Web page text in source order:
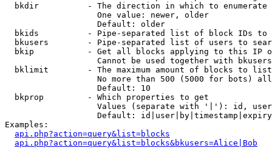
  bkdir          - The direction in which to enumerate
                   One value: newer, older
                   Default: older
bkids          - Pipe-separated list of block IDs to
bkusers        - Pipe-separated list of users to
bkip           - Get all blocks applying to this IP
Cannot be used together with
  bklimit        - The maximum amount of blocks to list
No more than 500 (5000 for bots)
                   Default: 10
  bkprop         - Which properties to get
Values (separate with '|'): id,
Default:
Examples:
api.php?action=query&list=blocks
api.php?action=query&list=blocks&bkusers=Alice|Bob